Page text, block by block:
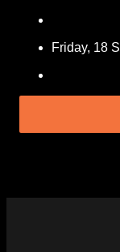
Friday, 18